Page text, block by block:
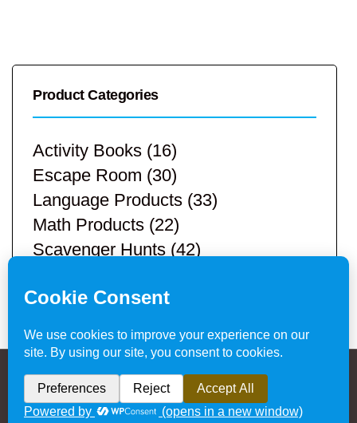
Product Categories
Activity Books (16)
Escape Room (30)
Language Products (33)
Math Products (22)
Scavenger Hunts (42)
Teacher Resources
Privacy Policy & Website Disclaimer
Hands-On Teaching Ideas